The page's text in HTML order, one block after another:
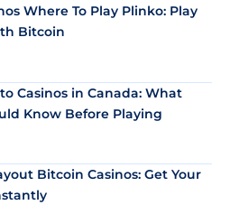
Where To Play Plinko: Play
Bitcoin
Casinos in Canada: What
Know Before Playing
Bitcoin Casinos: Get Your